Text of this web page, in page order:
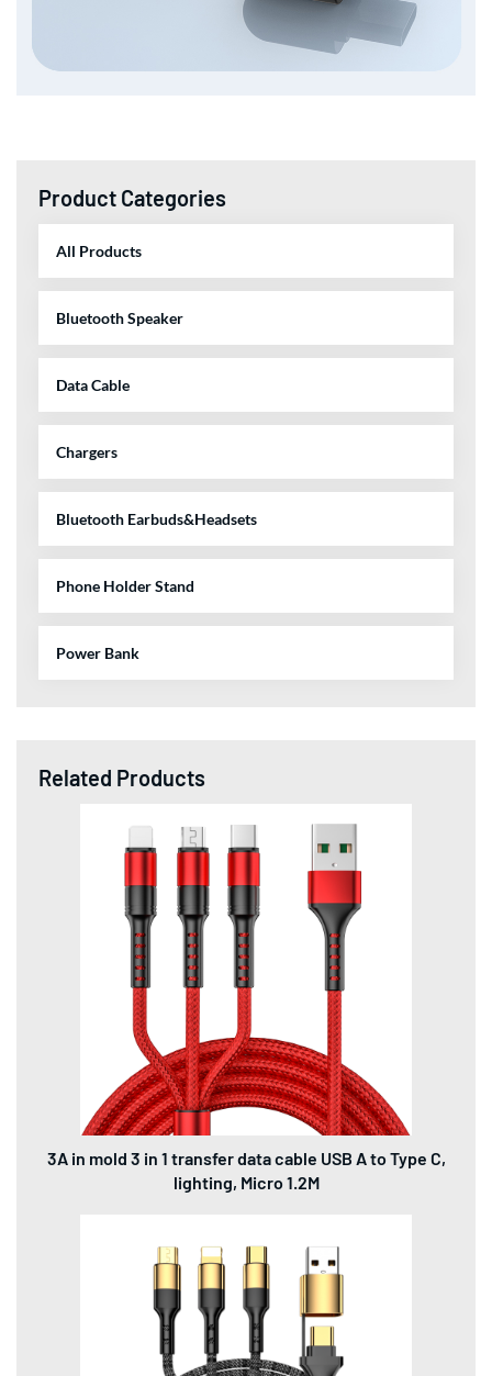
Product Categories
All Products
Bluetooth Speaker
Data Cable
Chargers
Bluetooth Earbuds&Headsets
Phone Holder Stand
Power Bank
Related Products
3A in mold 3 in 1 transfer data cable USB A to Type C,
lighting, Micro 1.2M